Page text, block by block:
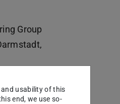
Group
set
usability of this
end, we use so-